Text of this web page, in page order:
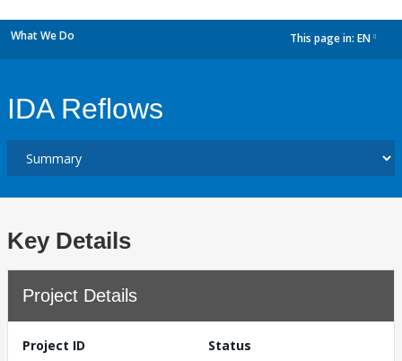
What We Do This page in: EN
IDA Reflows
Key Details
Project Details
Project ID
Status